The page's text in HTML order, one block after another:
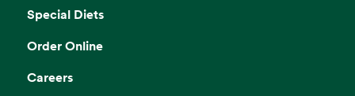
Special Diets
Order Online
Careers